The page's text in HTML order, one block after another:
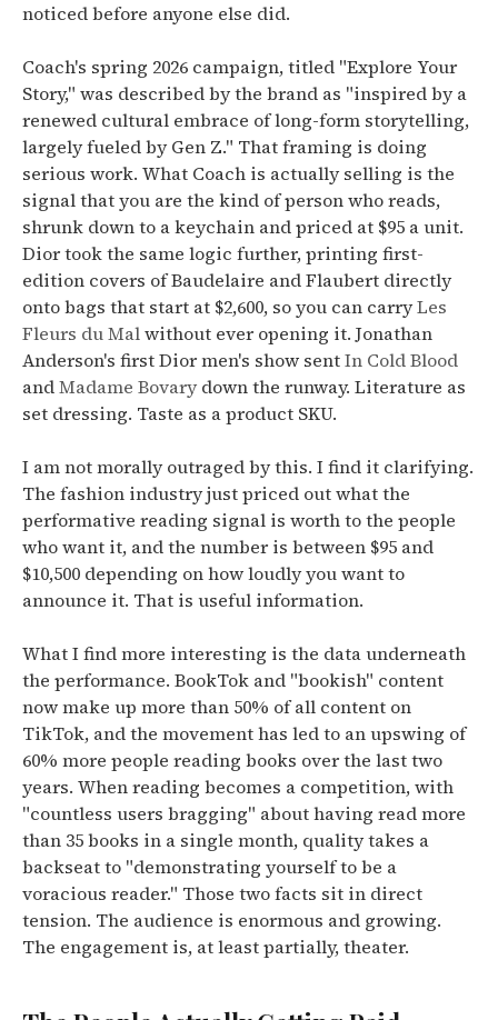
noticed before anyone else did.
Coach's spring 2026 campaign, titled "Explore Your
Story," was described by the brand as "inspired by a
renewed cultural embrace of long-form storytelling,
largely fueled by Gen Z." That framing is doing
serious work. What Coach is actually selling is the
signal that you are the kind of person who reads,
shrunk down to a keychain and priced at $95 a unit.
Dior took the same logic further, printing first-
edition covers of Baudelaire and Flaubert directly
onto bags that start at $2,600, so you can carryLes
Fleurs du Malwithout ever opening it. Jonathan
Anderson's first Dior men's show sentIn Cold Blood
andMadame Bovary down the runway. Literature as
set dressing. Taste as a product SKU.
I am not morally outraged by this. I find it clarifying.
The fashion industry just priced out what the
performative reading signal is worth to the people
who want it, and the number is between $95 and
$10,500 depending on how loudly you want to
announce it. That is useful information.
What I find more interesting is the data underneath
the performance. BookTok and "bookish" content
now make up more than 50% of all content on
TikTok, and the movement has led to an upswing of
60% more people reading books over the last two
years. When reading becomes a competition, with
"countless users bragging" about having read more
than 35 books in a single month, quality takes a
backseat to "demonstrating yourself to be a
voracious reader." Those two facts sit in direct
tension. The audience is enormous and growing.
The engagement is, at least partially, theater.